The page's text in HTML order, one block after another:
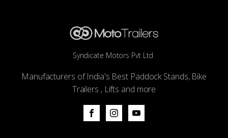
Syndicate Motors Pvt Ltd
Manufacturers of India's Best Paddock Stands, Bike
Trailers , Lifts and more